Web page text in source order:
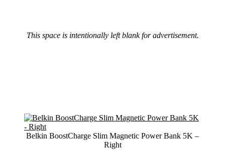
This space is intentionally left blank for advertisement.
Belkin BoostCharge Slim Magnetic Power Bank 5K –
Right